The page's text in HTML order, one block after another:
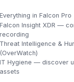
Everything in Falcon Pro
Falcon Insight XDR —
recording
Threat Intelligence &
(OverWatch)
IT Hygiene — discover
assets